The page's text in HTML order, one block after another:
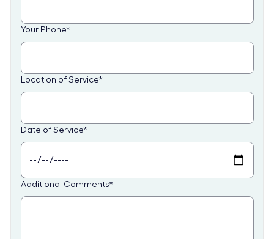
Your Phone*
Location of Service*
Date of Service*
Additional Comments*